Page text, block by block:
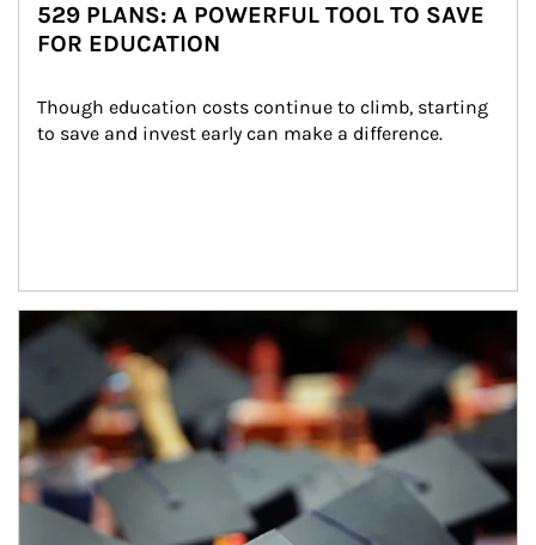
529 PLANS: A POWERFUL TOOL TO SAVE
FOR EDUCATION
Though education costs continue to climb, starting
to save and invest early can make a difference.
Article Image